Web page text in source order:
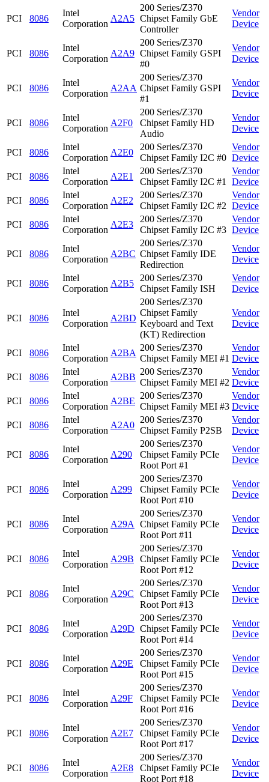
PCI 8086
Intel
Corporation
A2A5
200 Series/Z370
Chipset Family GbE
Controller
Vendor
Device
PCI 8086
Intel
Corporation
A2A9
200 Series/Z370
Chipset Family GSPI
#0
Vendor
Device
PCI 8086
Intel
Corporation
A2AA
200 Series/Z370
Chipset Family GSPI
#1
Vendor
Device
PCI 8086
Intel
Corporation
A2F0
200 Series/Z370
Chipset Family HD
Audio
Vendor
Device
PCI 8086
Intel
Corporation
A2E0
200 Series/Z370
Chipset Family I2C #0
Vendor
Device
PCI
8086
Intel
Corporation
A2E1
200 Series/Z370
Chipset Family I2C #1
Vendor
Device
PCI
8086
Intel
Corporation
A2E2
200 Series/Z370
Chipset Family I2C #2
Vendor
Device
PCI
8086
Intel
Corporation
A2E3
200 Series/Z370
Chipset Family I2C #3
Vendor
Device
PCI 8086
Intel
Corporation
A2BC
200 Series/Z370
Chipset Family IDE
Redirection
Vendor
Device
PCI 8086
Intel
Corporation
A2B5
200 Series/Z370
Chipset Family ISH
Vendor
Device
PCI 8086
Intel
Corporation
A2BD
200 Series/Z370
Chipset Family
Keyboard and Text
(KT) Redirection
Vendor
Device
PCI 8086
Intel
Corporation
A2BA
200 Series/Z370
Chipset Family MEI #1
Vendor
Device
PCI
8086
Intel
Corporation
A2BB
200 Series/Z370
Chipset Family MEI #2
Vendor
Device
PCI
8086
Intel
Corporation
A2BE
200 Series/Z370
Chipset Family MEI #3
Vendor
Device
PCI
8086
Intel
Corporation
A2A0
200 Series/Z370
Chipset Family P2SB
Vendor
Device
PCI 8086
Intel
Corporation
A290
200 Series/Z370
Chipset Family PCIe
Root Port #1
Vendor
Device
PCI 8086
Intel
Corporation
A299
200 Series/Z370
Chipset Family PCIe
Root Port #10
Vendor
Device
PCI 8086
Intel
Corporation
A29A
200 Series/Z370
Chipset Family PCIe
Root Port #11
Vendor
Device
PCI 8086
Intel
Corporation
A29B
200 Series/Z370
Chipset Family PCIe
Root Port #12
Vendor
Device
PCI 8086
Intel
Corporation
A29C
200 Series/Z370
Chipset Family PCIe
Root Port #13
Vendor
Device
PCI 8086
Intel
Corporation
A29D
200 Series/Z370
Chipset Family PCIe
Root Port #14
Vendor
Device
PCI 8086
Intel
Corporation
A29E
200 Series/Z370
Chipset Family PCIe
Root Port #15
Vendor
Device
PCI 8086
Intel
Corporation
A29F
200 Series/Z370
Chipset Family PCIe
Root Port #16
Vendor
Device
PCI 8086
Intel
Corporation
A2E7
200 Series/Z370
Chipset Family PCIe
Root Port #17
Vendor
Device
PCI 8086
Intel
Corporation
A2E8
200 Series/Z370
Chipset Family PCIe
Root Port #18
Vendor
Device